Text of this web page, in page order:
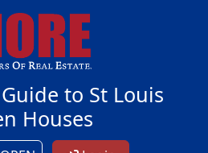
to St Louis
Houses